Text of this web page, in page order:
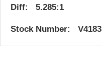
Diff: 5.285:1
Stock Number: V4183